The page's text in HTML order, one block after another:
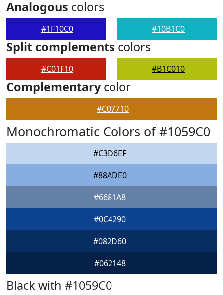
Analogous colors
#1F10C0 #10B1C0
Split complements colors
#C01F10 #B1C010
Complementarycolor
#C07710
Monochromatic Colors of #1059C0
#C3D6EF
#88ADE0
#6681A8
#0C4290
#082D60
#062148
Black with #1059C0